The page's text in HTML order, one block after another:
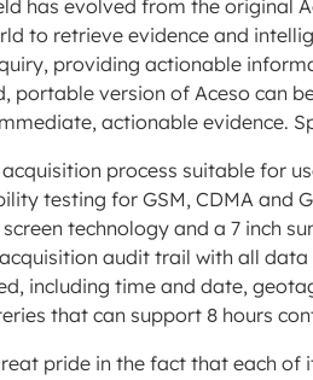
has evolved from the original
to retrieve evidence and
providing actionable
portable version of Aceso can
actionable evidence.
acquisition process suitable for
testing for GSM, CDMA and
technology and a 7 inch
audit trail with all data
including time and date,
that can support 8 hours
pride in the fact that each